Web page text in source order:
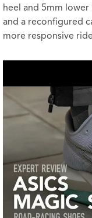
heel and 5mm
and a reconfigured
more responsive